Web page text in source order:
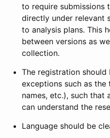
to require submissions
directly under relevant
to analysis plans. This
between versions as
collection.
The registration
exceptions such as
names, etc.), such that
can understand the
Language should be